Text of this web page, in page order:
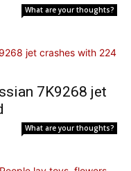
What are your thoughts?
7K9268 jet
What are your thoughts?